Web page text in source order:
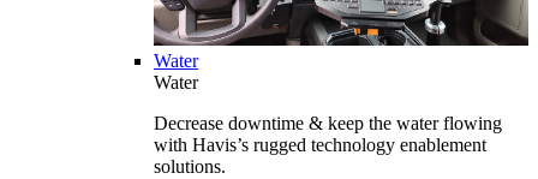
Water
Water
Decrease downtime & keep the water flowing
with Havis’s rugged technology enablement
solutions.